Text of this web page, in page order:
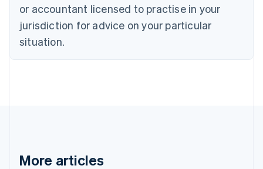
or accountant licensed to practise in your
jurisdiction for advice on your particular
situation.
More articles
Czech Republic
Denmark
English
English